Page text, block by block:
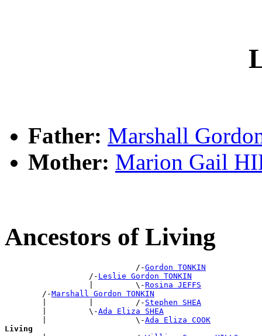
Father: Marshall
Mother: Marion Gail
Ancestors of Living
                            /-
Gordon TONKIN
                  /-
Leslie Gordon TONKIN
                  |         \-
Rosina JEFFS
        /-
Marshall Gordon TONKIN
        |         |         /-
Stephen SHEA
        |         \-
Ada Eliza SHEA
        |                   \-
Ada Eliza COOK
Living